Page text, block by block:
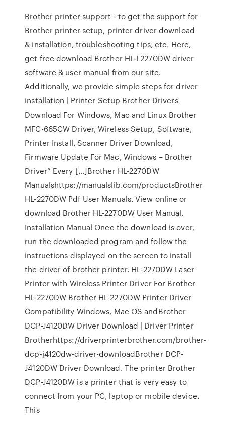
Brother printer support - to get the support for
Brother printer setup, printer driver download
& installation, troubleshooting tips, etc. Here,
get free download Brother HL-L2270DW driver
software & user manual from our site.
Additionally, we provide simple steps for driver
installation | Printer Setup Brother Drivers
Download For Windows, Mac and Linux Brother
MFC-665CW Driver, Wireless Setup, Software,
Printer Install, Scanner Driver Download,
Firmware Update For Mac, Windows – Brother
Driver” Every […]Brother HL-2270DW
Manualshttps://manualslib.com/productsBrother
HL-2270DW Pdf User Manuals. View online or
download Brother HL-2270DW User Manual,
Installation Manual Once the download is over,
run the downloaded program and follow the
instructions displayed on the screen to install
the driver of brother printer. HL-2270DW Laser
Printer with Wireless Printer Driver For Brother
HL-2270DW Brother HL-2270DW Printer Driver
Compatibility Windows, Mac OS andBrother
DCP-J4120DW Driver Download | Driver Printer
Brotherhttps://driverprinterbrother.com/brother-
dcp-j4120dw-driver-downloadBrother DCP-
J4120DW Driver Download. The printer Brother
DCP-J4120DW is a printer that is very easy to
connect from your PC, laptop or mobile device.
This